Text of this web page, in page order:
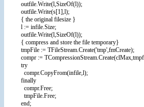
outfile.Write(l,SizeOf(l));
outfile.Write(s[1],l);
{ the original filesize }
l := infile.Size;
outfile.Write(l,SizeOf(l));
{ compress and store the file temporary}
tmpFile := TFileStream.Create('tmp',fmCreate);
compr :=
try
compr.CopyFrom(infile,l);
finally
compr.Free;
tmpFile.Free;
end;